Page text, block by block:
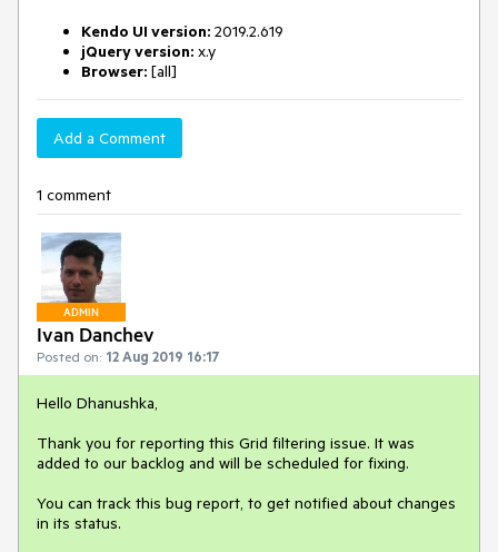
Kendo UI version: 2019.2.619
jQuery version: x.y
Browser: [all]
Add a Comment
1 comment
ADMIN
Ivan Danchev
Posted on: 12 Aug 2019 16:17
Hello Dhanushka,
Thank you for reporting this Grid filtering issue. It was
added to our backlog and will be scheduled for fixing.
You can track this bug report, to get notified about changes
in its status.